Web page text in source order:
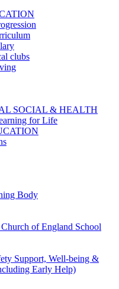
clubs
SOCIAL & HEALTH
for Life
Body
of England School
Support, Well-being &
Early Help)